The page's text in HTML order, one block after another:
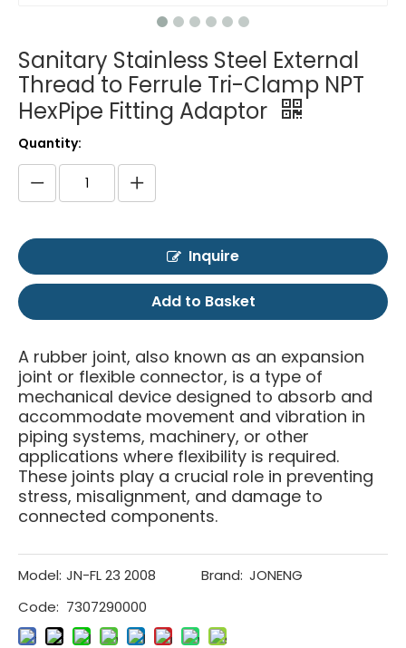
Sanitary Stainless Steel External
Thread to Ferrule Tri-Clamp NPT
HexPipe Fitting Adaptor
Quantity:
Inquire
Add to Basket
A rubber joint, also known as an expansion
joint or flexible connector, is a type of
mechanical device designed to absorb and
accommodate movement and vibration in
piping systems, machinery, or other
applications where flexibility is required.
These joints play a crucial role in preventing
stress, misalignment, and damage to
connected components.
Model: JN-FL 23 2008 Brand: JONENG
Code: 7307290000